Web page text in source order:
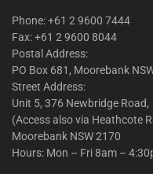
Phone: +61 2 9600 7444
Fax: +61 2 9600 8044
Postal Address:
PO Box 681, Moorebank
Street Address:
Unit 5, 376 Newbridge Road,
(Access also via Heathcote
Moorebank NSW 2170
Hours: Mon – Fri 8am –